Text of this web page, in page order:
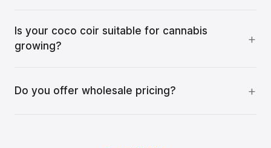
Is your coco coir suitable for cannabis
growing?
Do you offer wholesale pricing?